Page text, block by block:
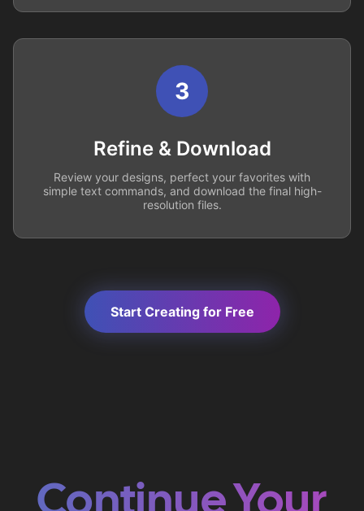
3
Refine & Download
Review your designs, perfect your favorites with
simple text commands, and download the final high-
resolution files.
Start Creating for Free